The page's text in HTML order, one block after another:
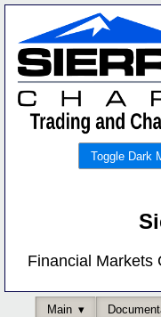
Toggle Dark
Financial Markets
Main